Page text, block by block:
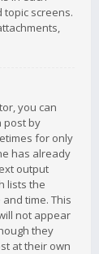
screens.
you can
post by
for only
has already
output
lists the
time. This
not appear
they
at their own